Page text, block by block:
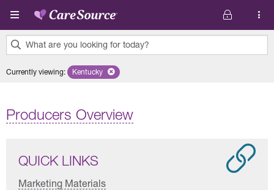
Skip to main content
What are you looking for today?
results
Currently viewing: Remove selected state 'Kentucky'
Kentucky
Producers Overview
QUICK LINKS
Marketing Materials